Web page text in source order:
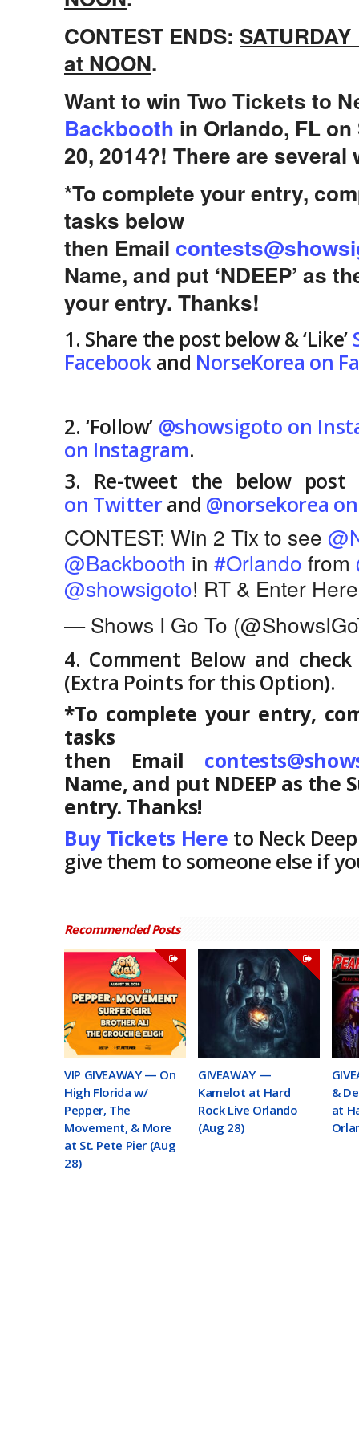
CONTEST ENDS:
at NOON.
Want to win Two Tickets to
Backbooth in Orlando, FL
20, 2014?! There are several
*To complete your entry,
tasks below
then Email
Name, and put ‘NDEEP’ as
your entry. Thanks!
1. Share the post below & ‘Like’
Facebook and NorseKorea on
2. ‘Follow’ @showsigoto on
on Instagram.
3. Re-tweet the below post
on Twitterand @norsekorea
CONTEST: Win 2 Tix to see
@Backbooth in #Orlando from
@showsigoto! RT & Enter
— Shows I Go To
4. Comment Below and
(Extra Points for this Option).
*To complete your entry,
tasks
then Email
Name, and put NDEEP as
entry. Thanks!
Buy Tickets Here to Neck
give them to someone else if
Recommended Posts
VIP GIVEAWAY — On
High Florida w/
Pepper, The
Movement, & More
at St. Pete Pier (Aug
28)
GIVEAWAY —
Kamelot at Hard
Rock Live Orlando
(Aug 28)
&
at